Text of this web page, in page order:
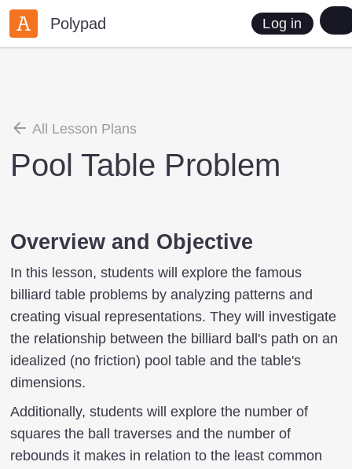
Polypad Log in
All Lesson Plans
Pool Table Problem
Overview and Objective
In this lesson, students will explore the famous
billiard table problems by analyzing patterns and
creating visual representations. They will investigate
the relationship between the billiard ball's path on an
idealized (no friction) pool table and the table's
dimensions.
Additionally, students will explore the number of
squares the ball traverses and the number of
rebounds it makes in relation to the least common